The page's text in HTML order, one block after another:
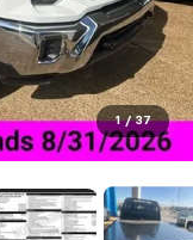
1 / 37